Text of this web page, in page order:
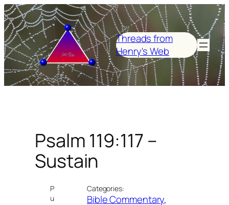
Skip
to
content
Threads from
Henry's Web
Psalm 119:117 –
Sustain
P
u
Categories:
Bible Commentary